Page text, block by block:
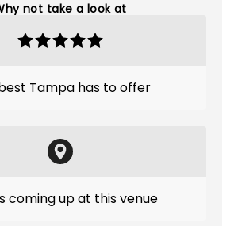
not take a look at
Tampa has to offer
coming up at this venue